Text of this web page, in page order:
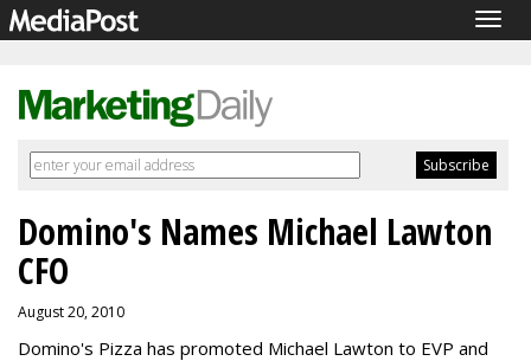
Domino's Names Michael Lawton
CFO
August 20, 2010
Domino's Pizza has promoted Michael Lawton to EVP and